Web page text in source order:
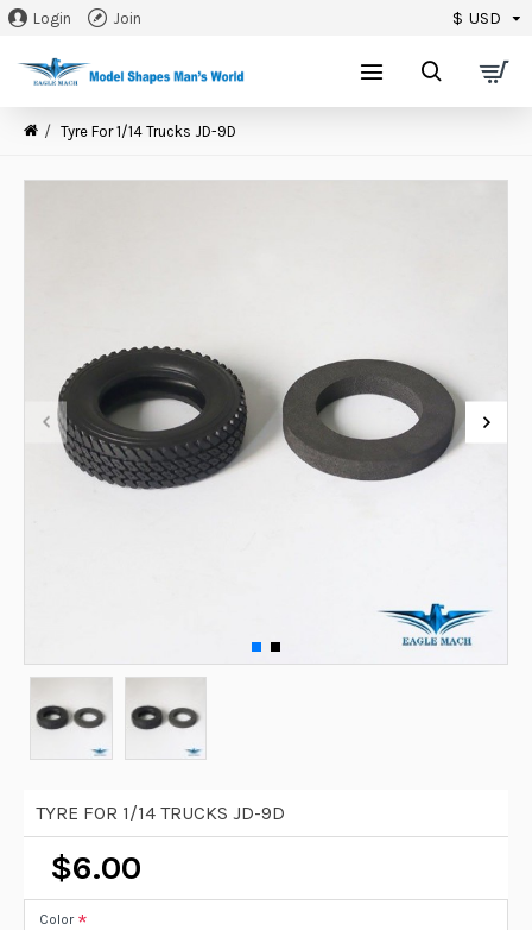
Login Join $ USD
Tyre For 1/14 Trucks JD-9D
TYRE FOR 1/14 TRUCKS JD-9D
$6.00
Color